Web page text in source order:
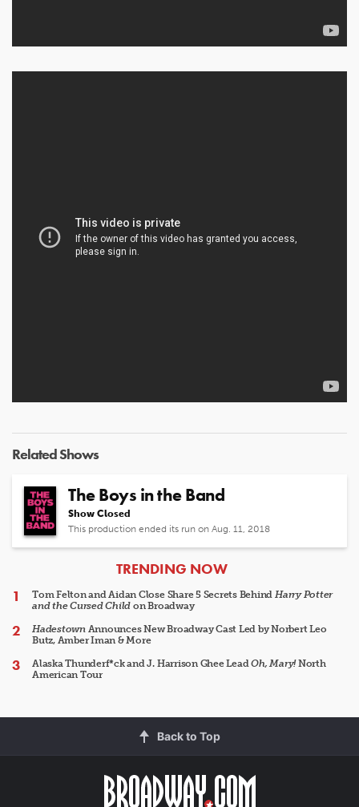
Related Shows
The Boys in the Band
Show Closed
This production ended its run on Aug. 11, 2018
ARTICLES
TRENDING NOW
Tom Felton and Aidan Close Share 5 Secrets Behind Harry Potter
and the Cursed Child on Broadway
HadestownAnnounces New Broadway Cast Led by Norbert Leo
Butz, Amber Iman & More
Alaska Thunderf*ck and J. Harrison Ghee LeadOh, Mary!North
American Tour
Back to Top